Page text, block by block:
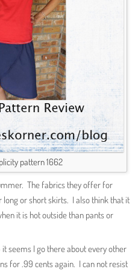
pattern 1662
The fabrics they offer for
or short skirts. I also think that it
it is hot outside than pants or
seems I go there about every other
for .99 cents again. I can not resist